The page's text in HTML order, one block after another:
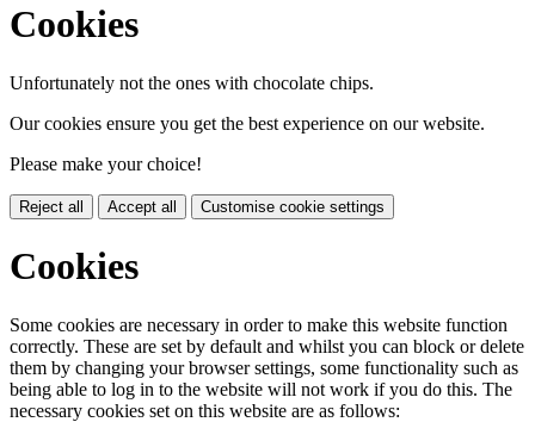
Cookies
Unfortunately not the ones with chocolate chips.
Our cookies ensure you get the best experience on our website.
Please make your choice!
Reject all Accept all Customise cookie settings
Cookies
Some cookies are necessary in order to make this website function
correctly. These are set by default and whilst you can block or delete
them by changing your browser settings, some functionality such as
being able to log in to the website will not work if you do this. The
necessary cookies set on this website are as follows: